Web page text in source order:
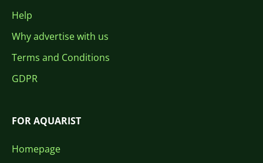
Help
Why advertise with us
Terms and Conditions
GDPR
FOR AQUARIST
Homepage